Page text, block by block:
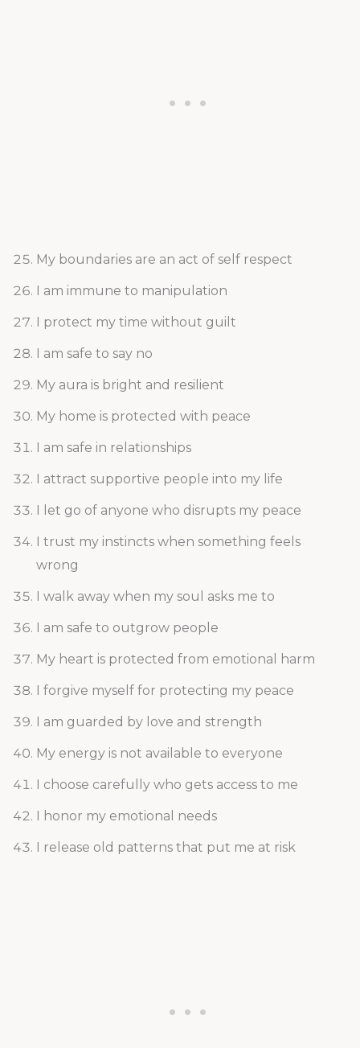
My boundaries are an act of self respect
I am immune to manipulation
I protect my time without guilt
I am safe to say no
My aura is bright and resilient
My home is protected with peace
I am safe in relationships
I attract supportive people into my life
I let go of anyone who disrupts my peace
I trust my instincts when something feels
wrong
I walk away when my soul asks me to
I am safe to outgrow people
My heart is protected from emotional harm
I forgive myself for protecting my peace
I am guarded by love and strength
My energy is not available to everyone
I choose carefully who gets access to me
I honor my emotional needs
I release old patterns that put me at risk